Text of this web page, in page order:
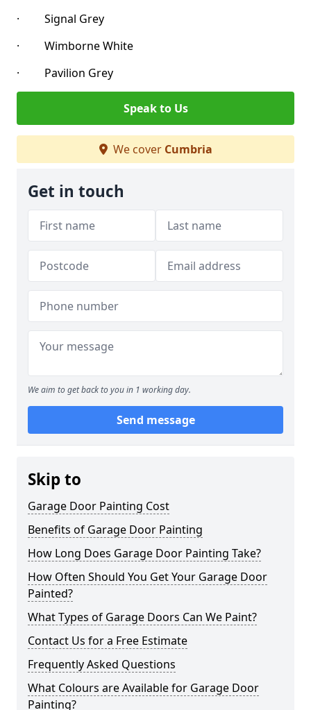
· Signal Grey
· Wimborne White
· Pavilion Grey
Speak to Us
We cover Cumbria
Get in touch
We aim to get back to you in 1 working day.
Send message
Skip to
Garage Door Painting Cost
Benefits of Garage Door Painting
How Long Does Garage Door Painting Take?
How Often Should You Get Your Garage Door
Painted?
What Types of Garage Doors Can We Paint?
Contact Us for a Free Estimate
Frequently Asked Questions
What Colours are Available for Garage Door
Painting?